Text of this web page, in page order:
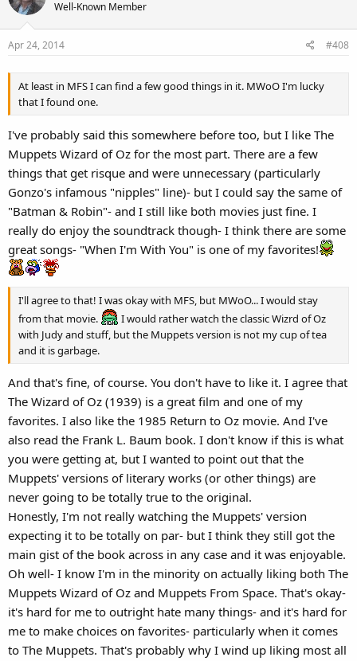
i
o
n
Well-Known Member
Apr 24, 2014 #408
At least in MFS I can find a few good things in it. MWoO I'm lucky
that I found one.
I've probably said this somewhere before too, but I like The
Muppets Wizard of Oz for the most part. There are a few
things that get risque and were unnecessary (particularly
Gonzo's infamous "nipples" line)- but I could say the same of
"Batman & Robin"- and I still like both movies just fine. I
really do enjoy the soundtrack though- I think there are some
great songs- "When I'm With You" is one of my favorites!
I'll agree to that! I was okay with MFS, but MWoO... I would stay
from that movie.
I would rather watch the classic Wizrd of Oz
with Judy and stuff, but the Muppets version is not my cup of tea
and it is garbage.
And that's fine, of course. You don't have to like it. I agree that
The Wizard of Oz (1939) is a great film and one of my
favorites. I also like the 1985 Return to Oz movie. And I've
also read the Frank L. Baum book. I don't know if this is what
you were getting at, but I wanted to point out that the
Muppets' versions of literary works (or other things) are
never going to be totally true to the original.
Honestly, I'm not really watching the Muppets' version
expecting it to be totally on par- but I think they still got the
main gist of the book across in any case and it was enjoyable.
Oh well- I know I'm in the minority on actually liking both The
Muppets Wizard of Oz and Muppets From Space. That's okay-
it's hard for me to outright hate many things- and it's hard for
me to make choices on favorites- particularly when it comes
to The Muppets. That's probably why I wind up liking most all